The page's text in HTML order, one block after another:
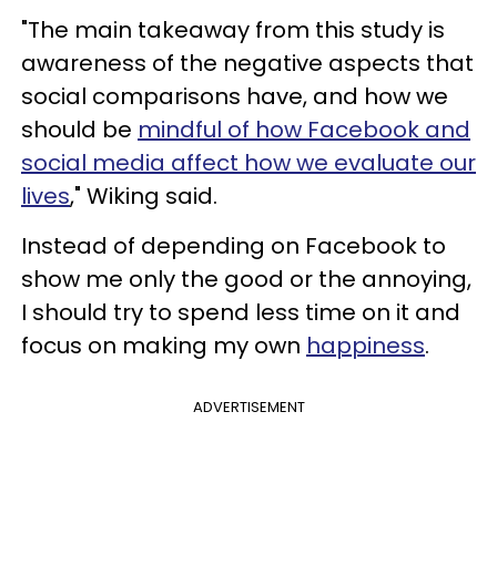
"The main takeaway from this study is
awareness of the negative aspects that
social comparisons have, and how we
should be mindful of how Facebook and
social media affect how we evaluate our
lives," Wiking said.
Instead of depending on Facebook to
show me only the good or the annoying,
I should try to spend less time on it and
focus on making my own happiness.
ADVERTISEMENT